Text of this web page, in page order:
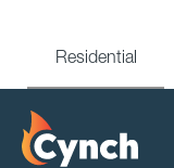
Residential